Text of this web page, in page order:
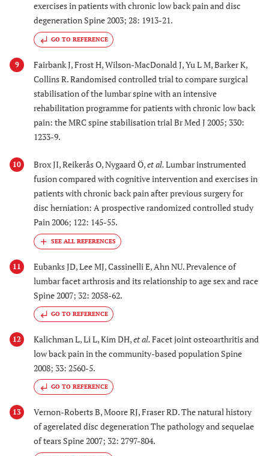
exercises in patients with chronic low back pain and disc
degeneration Spine 2003; 28: 1913-21.
GO TO REFERENCE
9
Fairbank J, Frost H, Wilson-MacDonald J, Yu L M, Barker K,
Collins R. Randomised controlled trial to compare surgical
stabilisation of the lumbar spine with an intensive
rehabilitation programme for patients with chronic low back
pain: the MRC spine stabilisation trial Br Med J 2005; 330:
1233-9.
10 Brox JI, Reikerås O, Nygaard Ö,et al.Lumbar instrumented
fusion compared with cognitive intervention and exercises in
patients with chronic back pain after previous surgery for
disc herniation: A prospective randomized controlled study
Pain 2006; 122: 145-55.
11
Eubanks JD, Lee MJ, Cassinelli E, Ahn NU. Prevalence of
lumbar facet arthrosis and its relationship to age sex and race
Spine 2007; 32: 2058-62.
GO TO REFERENCE
12 Kalichman L, Li L, Kim DH,et al.Facet joint osteoarthritis and
low back pain in the community-based population Spine
2008; 33: 2560-5.
GO TO REFERENCE
13
Vernon-Roberts B, Moore RJ, Fraser RD. The natural history
of agerelated disc degeneration The pathology and sequelae
of tears Spine 2007; 32: 2797-804.